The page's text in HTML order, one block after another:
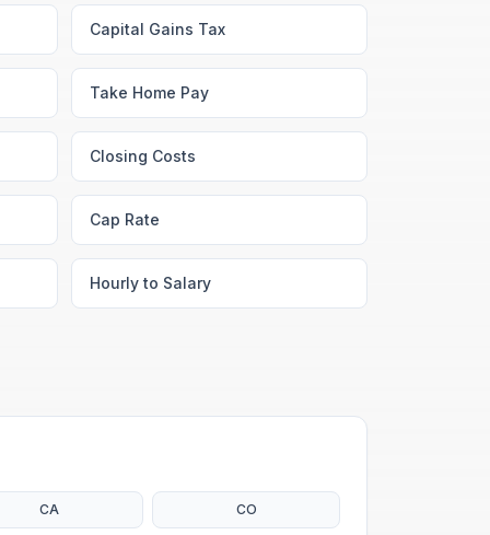
Capital Gains Tax
Take Home Pay
Closing Costs
Cap Rate
Hourly to Salary
CA CO